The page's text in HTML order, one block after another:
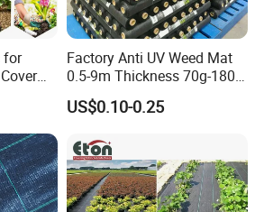
for
Factory Anti UV Weed Mat
0.5-9m Thickness 70g-180g
Weed Mat
US$0.10-0.25